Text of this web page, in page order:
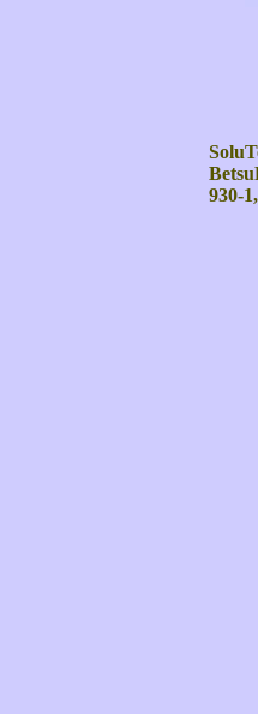
930-